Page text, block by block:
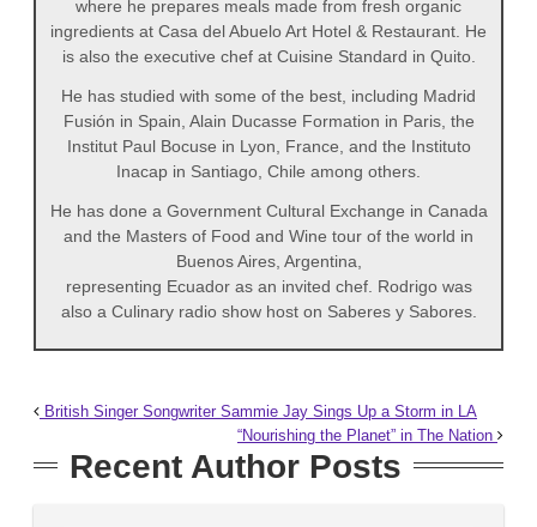
where he prepares meals made from fresh organic
ingredients at Casa del Abuelo Art Hotel & Restaurant. He
is also the executive chef at Cuisine Standard in Quito.
He has studied with some of the best, including Madrid
Fusión in Spain, Alain Ducasse Formation in Paris, the
Institut Paul Bocuse in Lyon, France, and the Instituto
Inacap in Santiago, Chile among others.
He has done a Government Cultural Exchange in Canada
and the Masters of Food and Wine tour of the world in
Buenos Aires, Argentina,
representing Ecuador as an invited chef. Rodrigo was
also a Culinary radio show host on Saberes y Sabores.
British Singer Songwriter Sammie Jay Sings Up a Storm in LA
“Nourishing the Planet” in The Nation
Recent Author Posts